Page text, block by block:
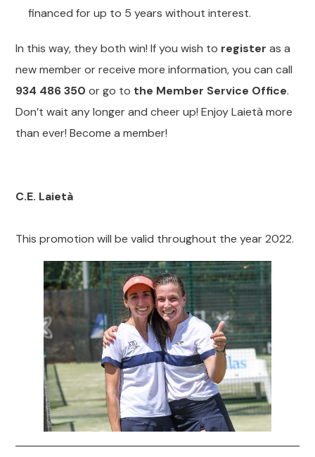
financed for up to 5 years without interest.
In this way, they both win! If you wish to register as a
new member or receive more information, you can call
934 486 350 or go to the Member Service Office.
Don’t wait any longer and cheer up! Enjoy Laietà more
than ever! Become a member!
C.E. Laietà
This promotion will be valid throughout the year 2022.